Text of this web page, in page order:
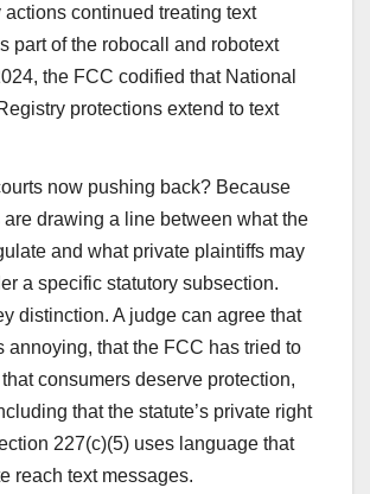
actions continued treating text
part of the robocall and robotext
the FCC codified that National
protections extend to text
now pushing back? Because
drawing a line between what the
and what private plaintiffs may
a specific statutory subsection.
distinction. A judge can agree that
annoying, that the FCC has tried to
consumers deserve protection,
that the statute’s private right
227(c)(5) uses language that
reach text messages.